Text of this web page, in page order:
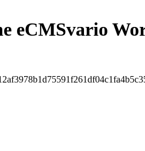
eCMSvario